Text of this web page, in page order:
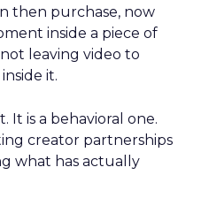
then purchase, now
inside a piece of
leaving video to
it.
It is a behavioral one.
creator partnerships
what has actually